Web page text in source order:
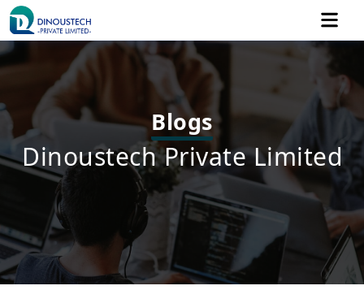
Blogs
Dinoustech Private Limited